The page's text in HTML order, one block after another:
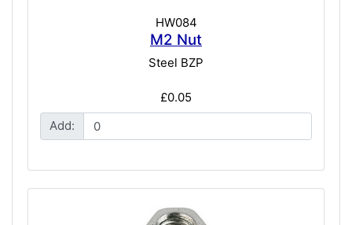
HW084
M2 Nut
Steel BZP
£0.05
Add: